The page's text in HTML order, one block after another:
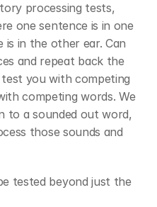
processing tests,
one sentence is in one
is in the other ear. Can
and repeat back the
you with competing
competing words. We
to a sounded out word,
those sounds and
tested beyond just the